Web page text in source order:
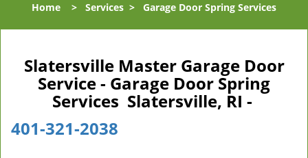
l
n
Home > Services > Garage Door Spring Services
Slatersville Master Garage Door
Service - Garage Door Spring
Services Slatersville, RI -
401-321-2038